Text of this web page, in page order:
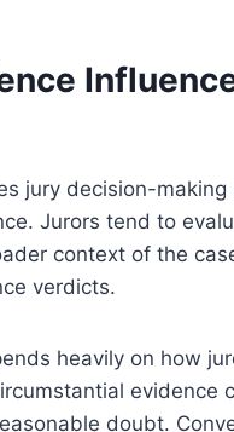
jury decision-
Jurors tend to
context of the
verdicts.
heavily on how
evidence
doubt.